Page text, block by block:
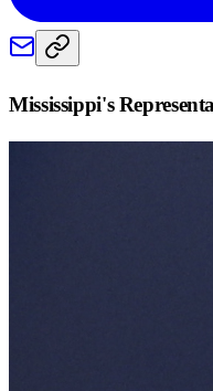
Mississippi's